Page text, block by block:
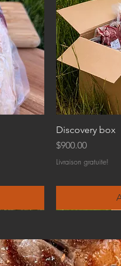
Discovery box
Price
$900.00
Livraison gratuite!